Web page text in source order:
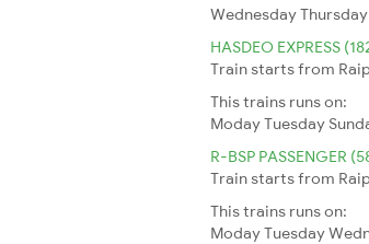
WednesdayThursday
HASDEO EXPRESS
Train starts from
This trains runs on:
ModayTuesday
R-BSP PASSENGER
Train starts from
This trains runs on:
ModayTuesday